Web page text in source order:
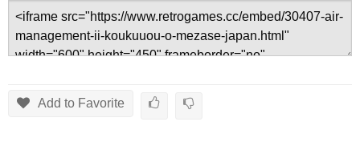
Add to Favorite